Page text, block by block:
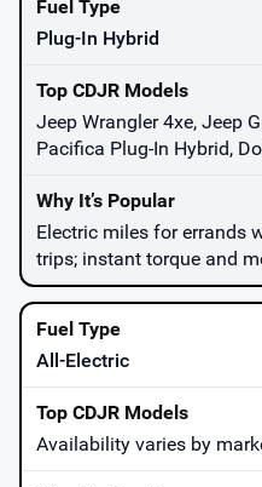
Plug-In Hybrid
Jeep Wrangler 4xe, Jeep
Pacifica Plug-In Hybrid,
Electric miles for errands
trips; instant torque and
All-Electric
Availability varies by